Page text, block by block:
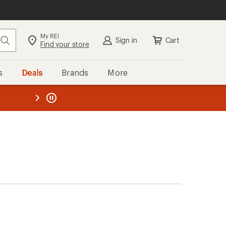
Search My REI
Find your store Sign in Cart
Deals Brands More
REI